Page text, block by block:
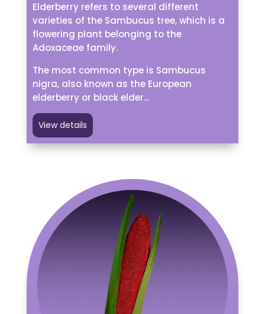
Elderberry refers to several different
varieties of the Sambucus tree, which is a
flowering plant belonging to the
Adoxaceae family.
The most common type is Sambucus
nigra, also known as the European
elderberry or black elder…
View details